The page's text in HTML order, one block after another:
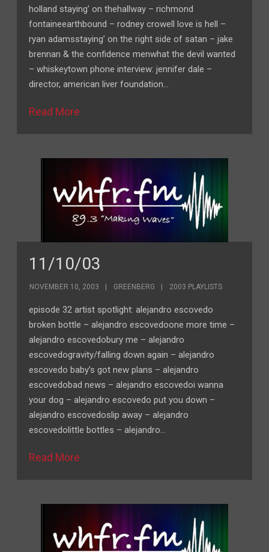
holland staying’ on thehallway – richmond
fontaineearthbound – rodney crowell love is hell –
ryan adamsstaying’ on the right side of satan – jake
brennan & the confidence menwhat the devil wanted
– whiskeytown phone interview: jennifer dale –
director, american liver foundation…
Read More
11/10/03
NOVEMBER 10, 2003 GREENBERG 2003 PLAYLISTS
episode 32 artist spotlight: alejandro escovedo
broken bottle – alejandro escovedoone more time –
alejandro escovedobury me – alejandro
escovedogravity/falling down again – alejandro
escovedo baby’s got new plans – alejandro
escovedobad news – alejandro escovedoi wanna
your dog – alejandro escovedo put you down –
alejandro escovedoslip away – alejandro
escovedolittle bottles – alejandro…
Read More